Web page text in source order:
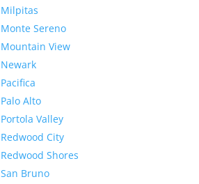
Milpitas
Monte Sereno
Mountain View
Newark
Pacifica
Palo Alto
Portola Valley
Redwood City
Redwood Shores
San Bruno